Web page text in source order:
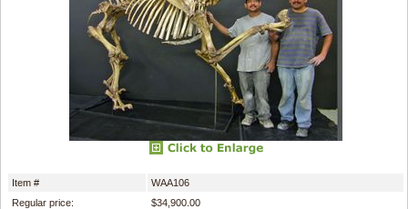
Item #
WAA106
Regular price:
$34,900.00